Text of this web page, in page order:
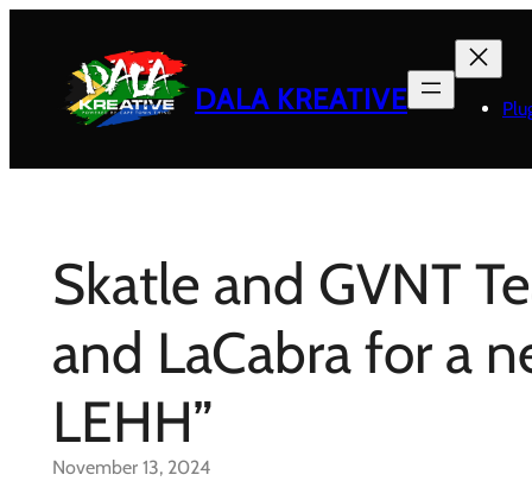
DALA KREATIVE
Skatle and GVNT
and LaCabra for a
LEHH”
November 13, 2024